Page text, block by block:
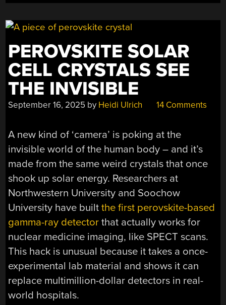
PEROVSKITE SOLAR
CELL CRYSTALS SEE
THE INVISIBLE
September 16, 2025 by Heidi Ulrich 14 Comments
A new kind of ‘camera’ is poking at the
invisible world of the human body – and it’s
made from the same weird crystals that once
shook up solar energy. Researchers at
Northwestern University and Soochow
University have builtthe first perovskite-based
gamma-ray detector that actually works for
nuclear medicine imaging, like SPECT scans.
This hack is unusual because it takes a once-
experimental lab material and shows it can
replace multimillion-dollar detectors in real-
world hospitals.